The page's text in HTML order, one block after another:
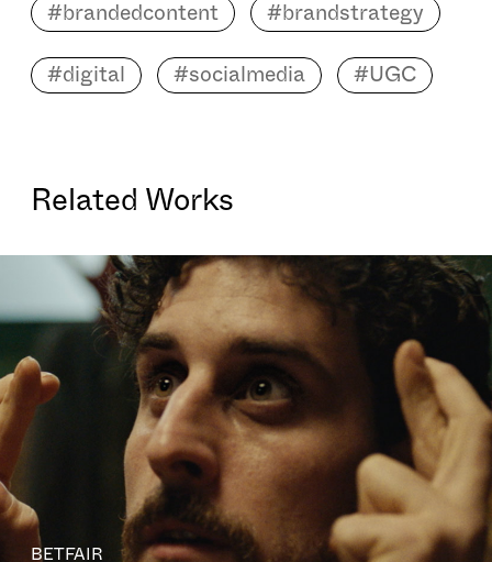
#brandedcontent #brandstrategy
#digital #socialmedia #UGC
Related Works
BETFAIR